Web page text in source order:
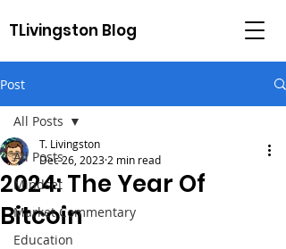
TLivingston Blog
Post
All Posts
Mindset
Market Commentary
Education
All Posts
2024: The Year Of
Bitcoin
T. Livingston
Dec 26, 2023 2 min read